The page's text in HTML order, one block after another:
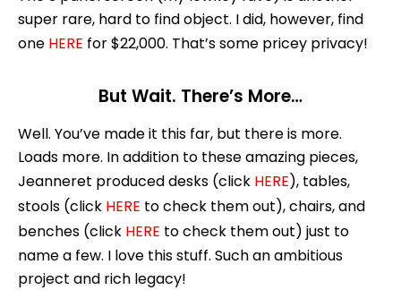
super rare, hard to find object. I did, however, find
one HERE for $22,000. That’s some pricey privacy!
But Wait. There’s More…
Well. You’ve made it this far, but there is more.
Loads more. In addition to these amazing pieces,
Jeanneret produced desks (click HERE), tables,
stools (click HERE to check them out), chairs, and
benches (click HERE to check them out) just to
name a few. I love this stuff. Such an ambitious
project and rich legacy!